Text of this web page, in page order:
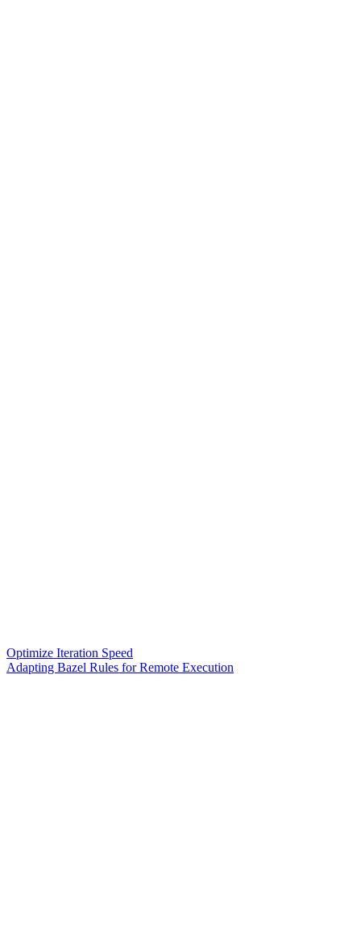
Optimize Iteration Speed
Adapting Bazel Rules for Remote Execution